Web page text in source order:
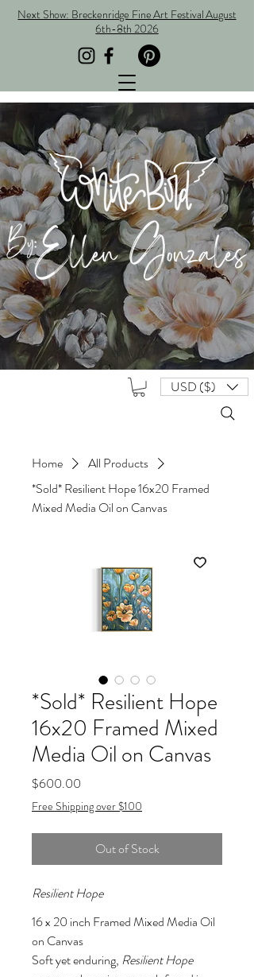
Next Show: Breckenridge Fine Art Festival August
6th-8th 2026
USD ($)
Home
All Products
*Sold* Resilient Hope 16x20 Framed
Mixed Media Oil on Canvas
*Sold* Resilient Hope
16x20 Framed Mixed
Media Oil on Canvas
$600.00
Free Shipping over $100
Out of Stock
Resilient Hope
16 x 20 inch Framed Mixed Media Oil
on Canvas
Soft yet enduring, Resilient Hope